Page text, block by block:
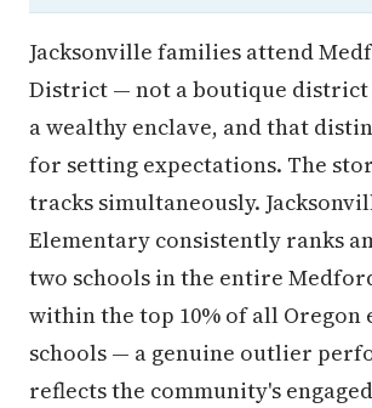
Jacksonville families attend
District — not a boutique
a wealthy enclave, and that
for setting expectations. The
tracks simultaneously.
Elementary consistently ranks
two schools in the entire
within the top 10% of all Oregon
schools — a genuine outlier
reflects the community's